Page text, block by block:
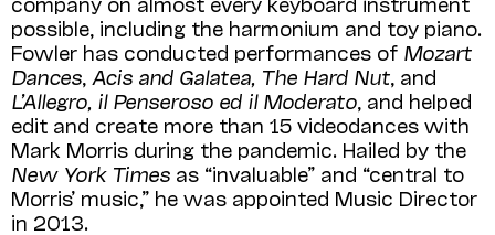
possible, including the harmonium and toy piano.
Fowler has conducted performances of Mozart
Dances Acis and Galatea, The Hard Nut , and
L’Allegro, il Penseroso ed il Moderato , and helped
edit and create more than 15 videodances with
Mark Morris during the pandemic. Hailed by the
New York Times as “invaluable” and “central to
Morris’ music,” he was appointed Music Director
in 2013.